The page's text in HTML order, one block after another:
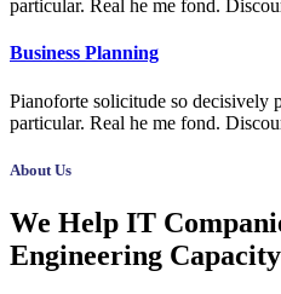
particular. Real he me fond.
Business Planning
Pianoforte solicitude so decisively
particular. Real he me fond.
About Us
We Help IT
Engineering Capacity